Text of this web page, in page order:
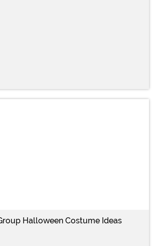
Halloween Costume Ideas